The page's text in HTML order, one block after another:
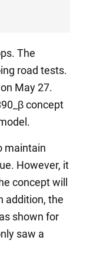
The
road tests.
May 27.
concept
maintain
However, it
concept will
addition, the
shown for
saw a